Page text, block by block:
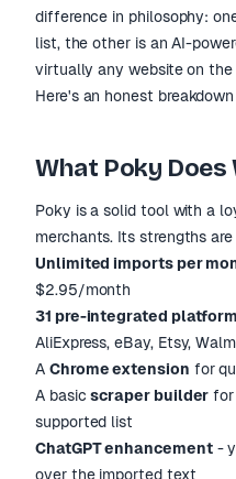
difference in philosophy:
list, the other is an AI-
virtually any website on the
Here's an honest
What Poky Does
Poky is a solid tool with a
merchants. Its strengths are
Unlimited imports per
$2.95/month
31 pre-integrated
AliExpress, eBay, Etsy,
A Chrome extension for
A basicscraper builder for
supported list
ChatGPT enhancement-
over the imported text